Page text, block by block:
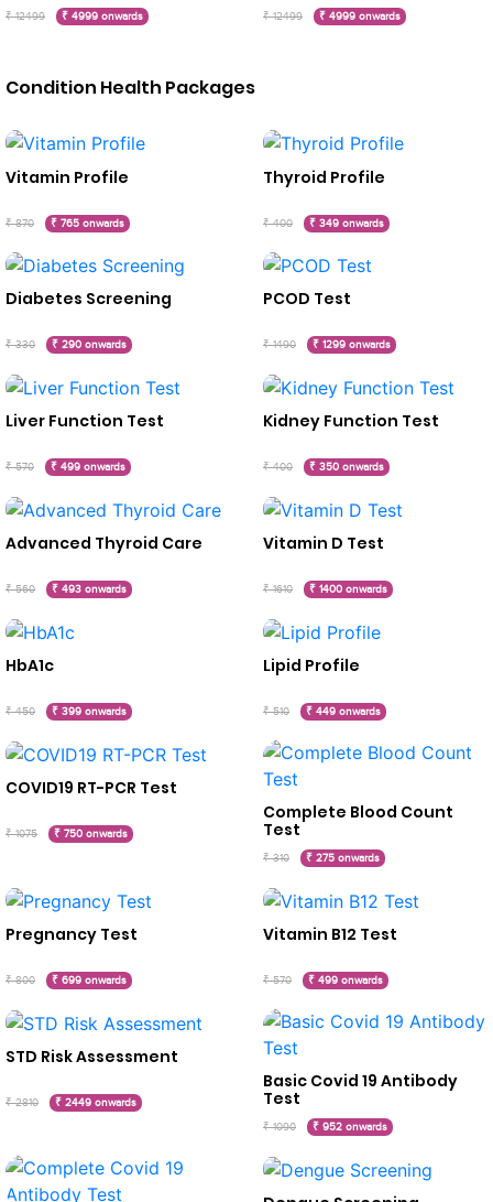
₹ 12499 ₹ 4999 onwards ₹ 12499 ₹ 4999 onwards
Condition Health Packages
Vitamin Profile
₹ 870 ₹ 765 onwards
Thyroid Profile
₹ 400 ₹ 349 onwards
Diabetes Screening
₹ 330 ₹ 290 onwards
PCOD Test
₹ 1490 ₹ 1299 onwards
Liver Function Test
₹ 570 ₹ 499 onwards
Kidney Function Test
₹ 400 ₹ 350 onwards
Advanced Thyroid Care
₹ 560 ₹ 493 onwards
Vitamin D Test
₹ 1610 ₹ 1400 onwards
HbA1c
₹ 450 ₹ 399 onwards
Lipid Profile
₹ 510 ₹ 449 onwards
COVID19 RT-PCR Test
₹ 1075 ₹ 750 onwards
Complete Blood Count
Test
₹ 310 ₹ 275 onwards
Pregnancy Test
₹ 800 ₹ 699 onwards
Vitamin B12 Test
₹ 570 ₹ 499 onwards
STD Risk Assessment
₹ 2810 ₹ 2449 onwards
Basic Covid 19 Antibody
Test
₹ 1090 ₹ 952 onwards